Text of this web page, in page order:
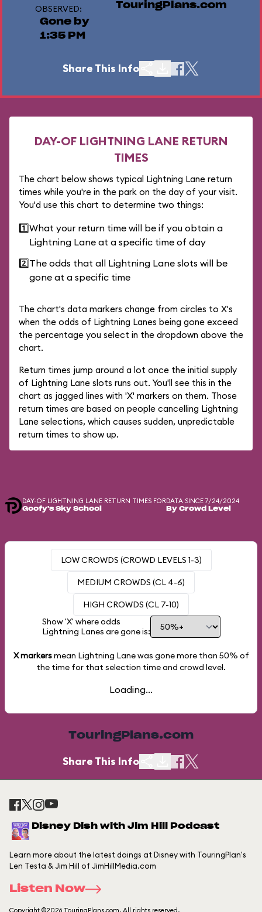
OBSERVED:
Gone by
1:35 PM
TouringPlans.com
Share This Info
DAY-OF LIGHTNING LANE RETURN
TIMES
The chart below shows typical Lightning Lane return
times while you're in the park on the day of your visit.
You'd use this chart to determine two things:
1️⃣What your return time will be if you obtain a
Lightning Lane at a specific time of day
2️⃣The odds that all Lightning Lane slots will be
gone at a specific time
The chart's data markers change from circles to X's
when the odds of Lightning Lanes being gone exceed
the percentage you select in the dropdown above the
chart.
Return times jump around a lot once the initial supply
of Lightning Lane slots runs out. You'll see this in the
chart as jagged lines with 'X' markers on them. Those
return times are based on people cancelling Lightning
Lane selections, which causes sudden, unpredictable
return times to show up.
DAY-OF LIGHTNING LANE RETURN TIMES FOR
Goofy's Sky School
DATA SINCE 7/24/2024
By Crowd Level
LOW CROWDS (CROWD LEVELS 1-3)
MEDIUM CROWDS (CL 4-6)
HIGH CROWDS (CL 7-10)
Show 'X' where odds
Lightning Lanes are gone is:
X markersmean Lightning Lane was gone more than 50% of
the time for that selection time and crowd level.
Loading...
TouringPlans.com
Share This Info
Disney Dish with Jim Hill Podcast
Learn more about the latest doings at Disney with TouringPlan's
Len Testa & Jim Hill of JimHillMedia.com
Listen Now
Copyright ©2026 TouringPlans.com. All rights reserved.